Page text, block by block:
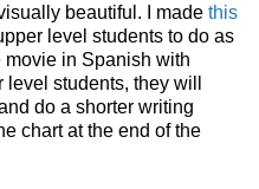
beautiful. I made this
level students to do as
in Spanish with
students, they will
do a shorter writing
chart at the end of the